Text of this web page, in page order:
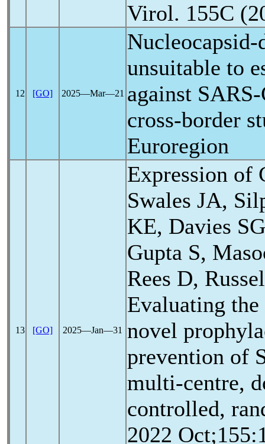
Virol. 155C
12 [GO] 2025―Mar―21
unsuitable to
against
cross-border
Euroregion
13 [GO] 2025―Jan―31
Expression of
Swales JA,
KE, Davies
Gupta S,
Rees D,
Evaluating
novel
prevention of
multi-centre,
controlled,
2022